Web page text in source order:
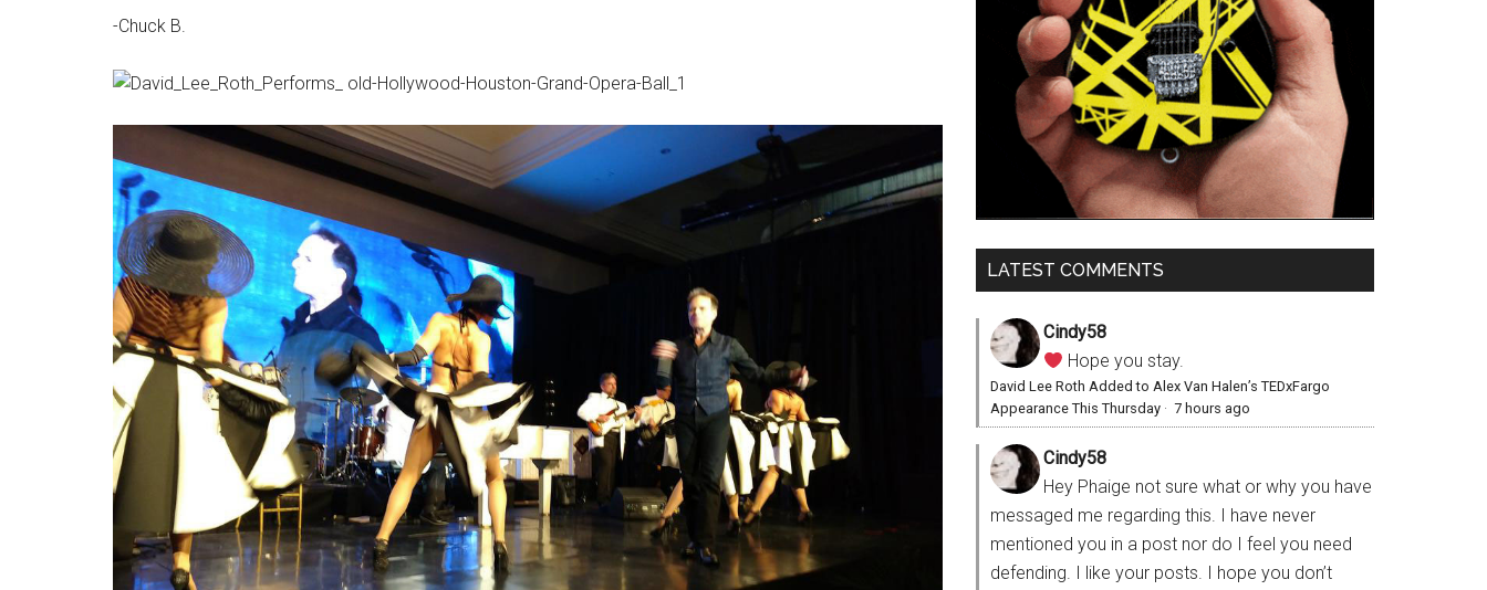
-Chuck B.
LATEST COMMENTS
Cindy58
Hope you stay.
David Lee Roth Added to Alex Van Halen’s TEDxFargo
Appearance This Thursday · 7 hours ago
Cindy58
Hey Phaige not sure what or why you have
messaged me regarding this. I have never
mentioned you in a post nor do I feel you need
defending. I like your posts. I hope you don’t